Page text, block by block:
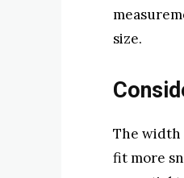
size.
The width
fit more